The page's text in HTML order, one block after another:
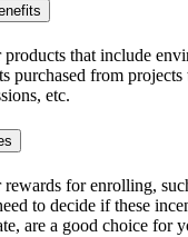
products that include
purchased from projects
etc.
rewards for enrolling,
to decide if these
are a good choice for